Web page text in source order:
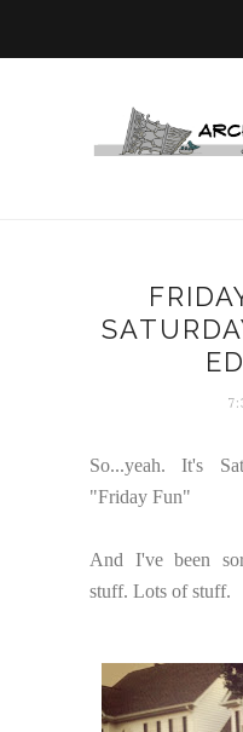
So...yeah. It's
"Friday Fun"
And I've been
stuff. Lots of stuff.